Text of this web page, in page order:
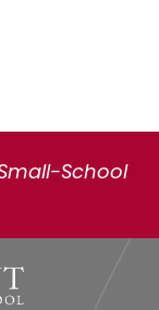
School